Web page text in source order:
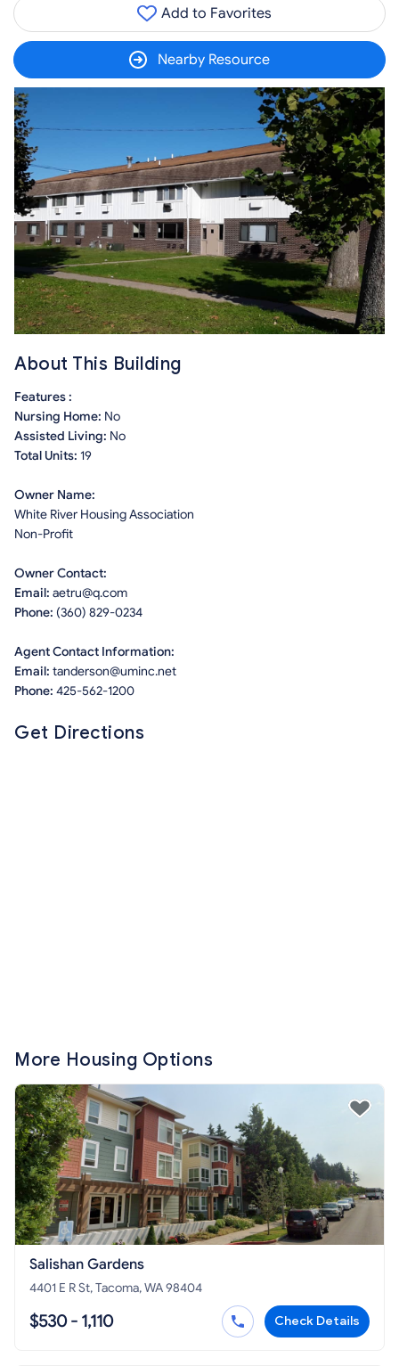
Add to Favorites
Nearby Resource
About This Building
Features :
Nursing Home: No
Assisted Living: No
Total Units: 19
Owner Name:
White River Housing Association
Non-Profit
Owner Contact:
Email: aetru@q.com
Phone: (360) 829-0234
Agent Contact Information:
Email: tanderson@uminc.net
Phone: 425-562-1200
Get Directions
More Housing Options
Salishan Gardens
4401 E R St, Tacoma, WA 98404
$530 - 1,110 Check Details